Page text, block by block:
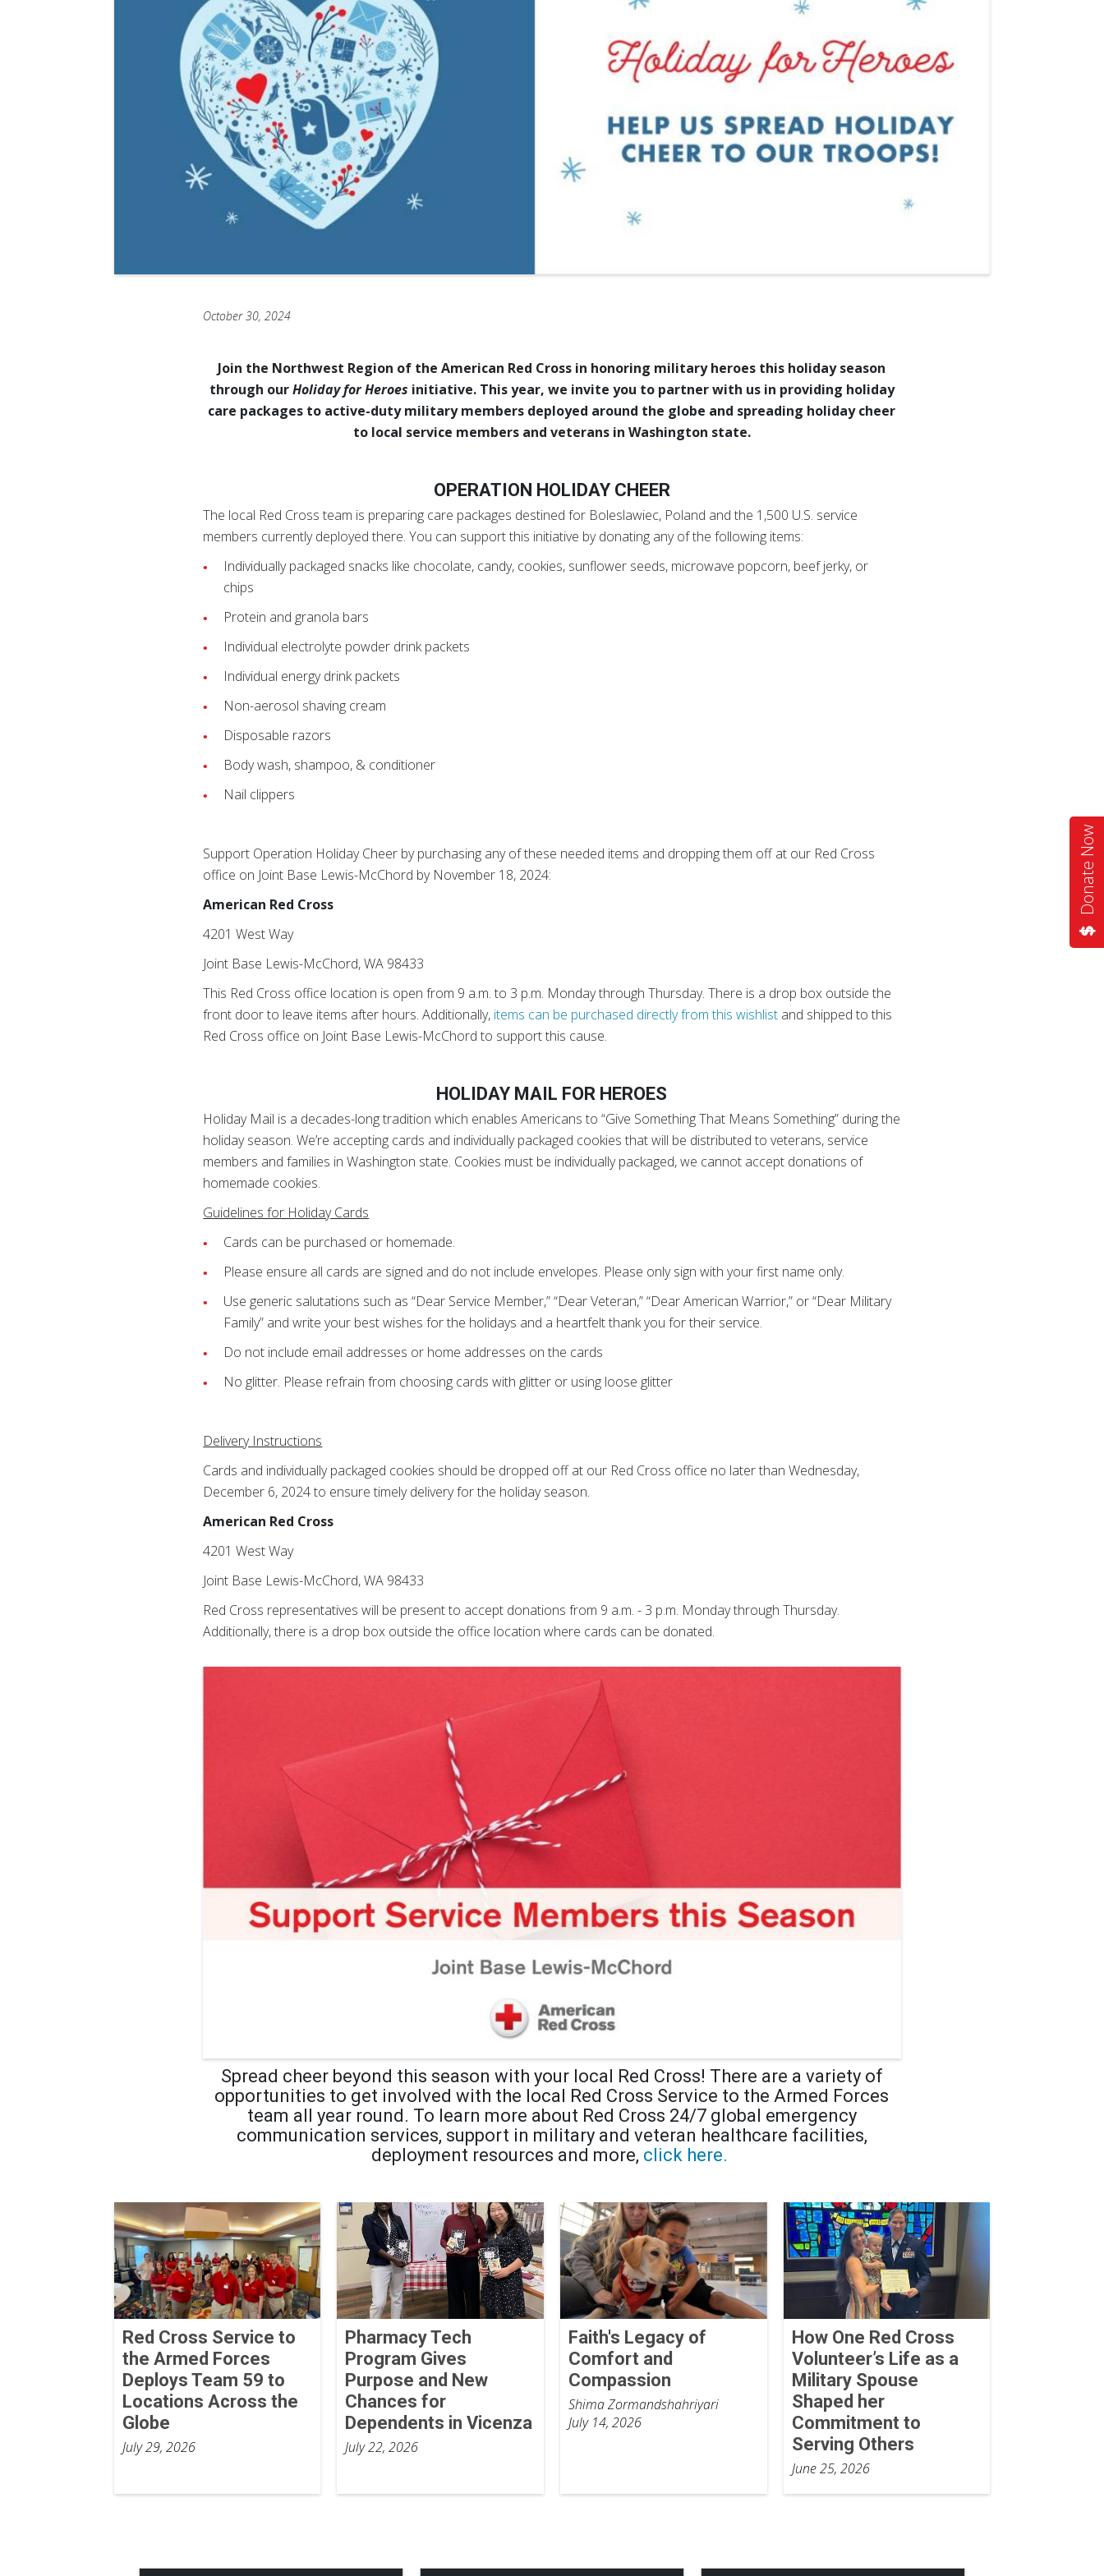
Donate Now
October 30, 2024
Join the Northwest Region of the American Red Cross in honoring military heroes this holiday season
through ourHoliday for Heroes initiative. This year, we invite you to partner with us in providing holiday
care packages to active-duty military members deployed around the globe and spreading holiday cheer
to local service members and veterans in Washington state.
OPERATION HOLIDAY CHEER
The local Red Cross team is preparing care packages destined for Boleslawiec, Poland and the 1,500 U.S. service
members currently deployed there. You can support this initiative by donating any of the following items:
Individually packaged snacks like chocolate, candy, cookies, sunflower seeds, microwave popcorn, beef jerky, or
chips
Protein and granola bars
Individual electrolyte powder drink packets
Individual energy drink packets
Non-aerosol shaving cream
Disposable razors
Body wash, shampoo, & conditioner
Nail clippers
Support Operation Holiday Cheer by purchasing any of these needed items and dropping them off at our Red Cross
office on Joint Base Lewis-McChord by November 18, 2024:
American Red Cross
4201 West Way
Joint Base Lewis-McChord, WA 98433
This Red Cross office location is open from 9 a.m. to 3 p.m. Monday through Thursday. There is a drop box outside the
front door to leave items after hours. Additionally, items can be purchased directly from this wishlist and shipped to this
Red Cross office on Joint Base Lewis-McChord to support this cause.
HOLIDAY MAIL FOR HEROES
Holiday Mail is a decades-long tradition which enables Americans to “Give Something That Means Something” during the
holiday season. We’re accepting cards and individually packaged cookies that will be distributed to veterans, service
members and families in Washington state. Cookies must be individually packaged, we cannot accept donations of
homemade cookies.
Guidelines for Holiday Cards
Cards can be purchased or homemade.
Please ensure all cards are signed and do not include envelopes. Please only sign with your first name only.
Use generic salutations such as “Dear Service Member,” “Dear Veteran,” “Dear American Warrior,” or “Dear Military
Family” and write your best wishes for the holidays and a heartfelt thank you for their service.
Do not include email addresses or home addresses on the cards
No glitter. Please refrain from choosing cards with glitter or using loose glitter
Delivery Instructions
Cards and individually packaged cookies should be dropped off at our Red Cross office no later than Wednesday,
December 6, 2024 to ensure timely delivery for the holiday season.
American Red Cross
4201 West Way
Joint Base Lewis-McChord, WA 98433
Red Cross representatives will be present to accept donations from 9 a.m. - 3 p.m. Monday through Thursday.
Additionally, there is a drop box outside the office location where cards can be donated.
Spread cheer beyond this season with your local Red Cross! There are a variety of
opportunities to get involved with the local Red Cross Service to the Armed Forces
team all year round. To learn more about Red Cross 24/7 global emergency
communication services, support in military and veteran healthcare facilities,
deployment resources and more, click here.
Red Cross Service to
the Armed Forces
Deploys Team 59 to
Locations Across the
Globe
July 29, 2026
Pharmacy Tech
Program Gives
Purpose and New
Chances for
Dependents in Vicenza
July 22, 2026
Faith's Legacy of
Comfort and
Compassion
Shima Zormandshahriyari
July 14, 2026
How One Red Cross
Volunteer’s Life as a
Military Spouse
Shaped her
Commitment to
Serving Others
June 25, 2026